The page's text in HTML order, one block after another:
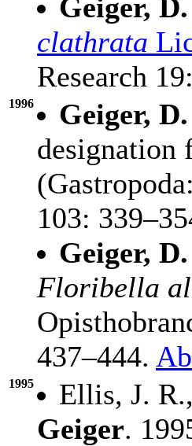
Geiger,
clathrata
Research
1996 Geiger, D.
designation
103:
Geiger,
Floribella
437–444.
1995
Ellis, J.
Geiger.